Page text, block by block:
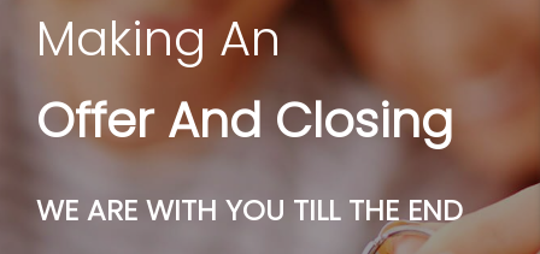
Making An
Offer And Closing
WE ARE WITH YOU TILL THE END